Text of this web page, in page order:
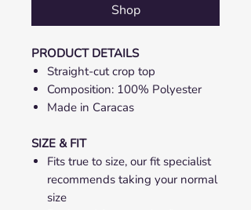
Shop
PRODUCT DETAILS
Straight-cut crop top
Composition: 100% Polyester
Made in Caracas
SIZE & FIT
Fits true to size, our fit specialist
recommends taking your normal
size